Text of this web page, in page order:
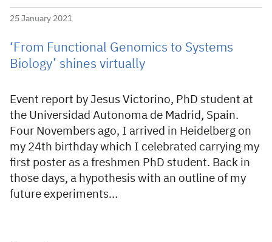
25 January 2021
‘From Functional Genomics to Systems
Biology’ shines virtually
Event report by Jesus Victorino, PhD student at
the Universidad Autonoma de Madrid, Spain.
Four Novembers ago, I arrived in Heidelberg on
my 24th birthday which I celebrated carrying my
first poster as a freshmen PhD student. Back in
those days, a hypothesis with an outline of my
future experiments…